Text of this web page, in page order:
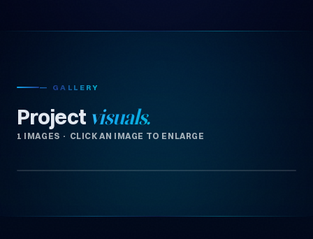
— GALLERY
Project visuals.
1 IMAGES · CLICK AN IMAGE TO ENLARGE